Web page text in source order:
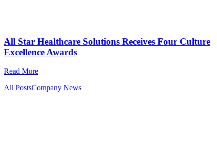
All Star Healthcare Solutions Receives Four Culture
Excellence Awards
Read More
All PostsCompany News